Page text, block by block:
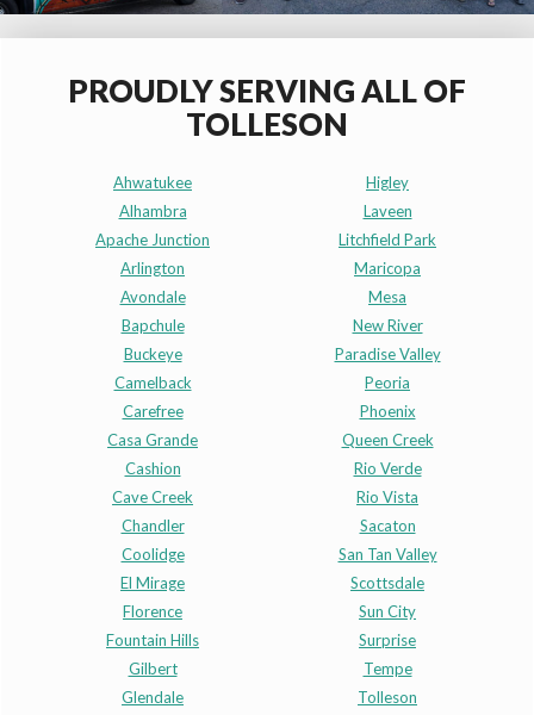
PROUDLY SERVING ALL OF
TOLLESON
Ahwatukee
Alhambra
Apache Junction
Arlington
Avondale
Bapchule
Buckeye
Camelback
Carefree
Casa Grande
Cashion
Cave Creek
Chandler
Coolidge
El Mirage
Florence
Fountain Hills
Gilbert
Glendale
Higley
Laveen
Litchfield Park
Maricopa
Mesa
New River
Paradise Valley
Peoria
Phoenix
Queen Creek
Rio Verde
Rio Vista
Sacaton
San Tan Valley
Scottsdale
Sun City
Surprise
Tempe
Tolleson